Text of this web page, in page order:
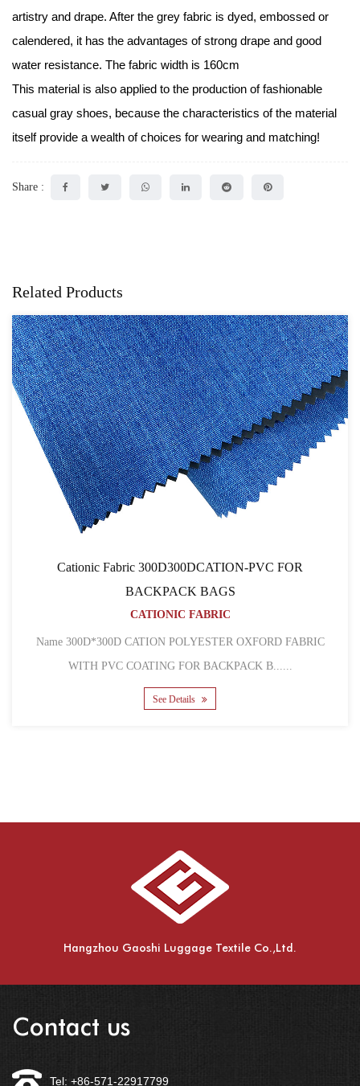
artistry and drape. After the grey fabric is dyed, embossed or
calendered, it has the advantages of strong drape and good
water resistance. The fabric width is 160cm
This material is also applied to the production of fashionable
casual gray shoes, because the characteristics of the material
itself provide a wealth of choices for wearing and matching!
Share :
Related Products
Cationic Fabric 300D300DCATION-PVC FOR
BACKPACK BAGS
CATIONIC FABRIC
Name 300D*300D CATION POLYESTER OXFORD FABRIC
WITH PVC COATING FOR BACKPACK B......
See Details
Hangzhou Gaoshi Luggage Textile Co.,Ltd.
Contact us
Tel: +86-571-22917799